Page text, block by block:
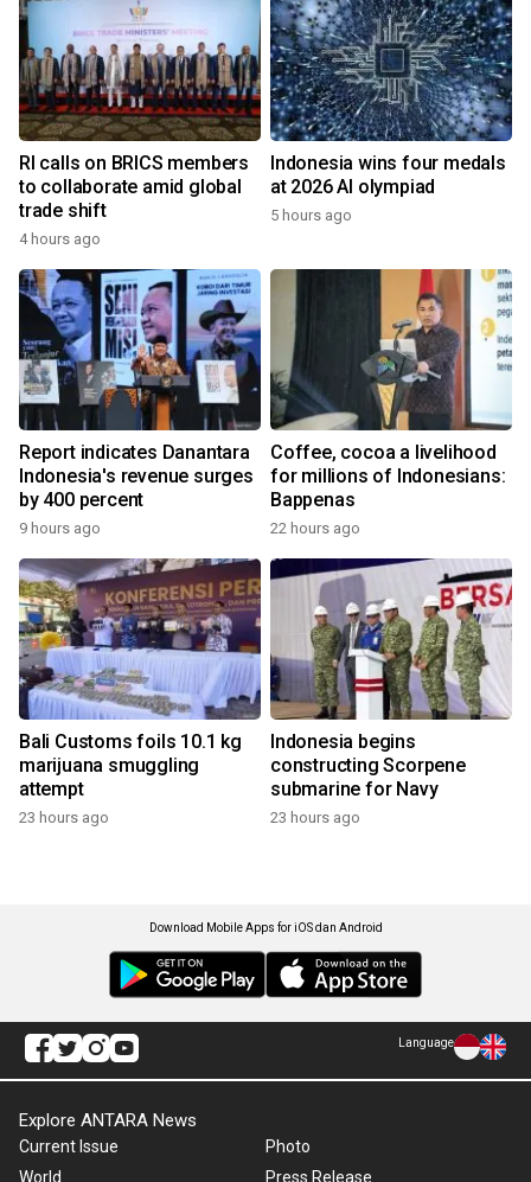
RI calls on BRICS members
to collaborate amid global
trade shift
4 hours ago
Indonesia wins four medals
at 2026 AI olympiad
5 hours ago
Report indicates Danantara
Indonesia's revenue surges
by 400 percent
9 hours ago
Coffee, cocoa a livelihood
for millions of Indonesians:
Bappenas
22 hours ago
Bali Customs foils 10.1 kg
marijuana smuggling
attempt
23 hours ago
Indonesia begins
constructing Scorpene
submarine for Navy
23 hours ago
Download Mobile Apps for iOS dan Android
Language
Explore ANTARA News
Current Issue
World
Photo
Press Release